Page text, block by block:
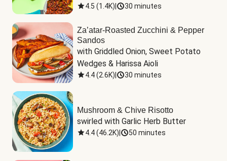
4.5 (1.4K) 30 minutes
Za’atar-Roasted Zucchini & Pepper
Sandos
with Griddled Onion, Sweet Potato
Wedges & Harissa Aioli
4.4(2.6K) 30 minutes
Mushroom & Chive Risotto
swirled with Garlic Herb Butter
4.4(46.2K) 50 minutes